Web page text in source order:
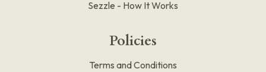
Sezzle - How It Works
Policies
Terms and Conditions